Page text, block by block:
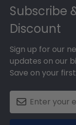
Subscribe
Discount
Sign up for our
updates on our
Save on your